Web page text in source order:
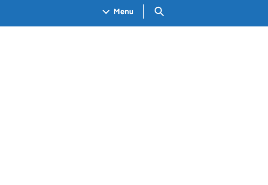
Menu Search GOV.UK